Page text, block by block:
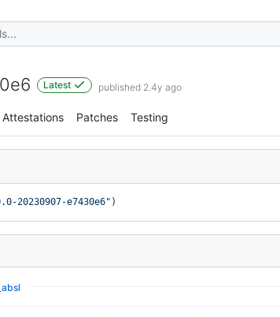
Latest published 2.4y ago
Attestations Patches Testing
20230907-e7430e6" )